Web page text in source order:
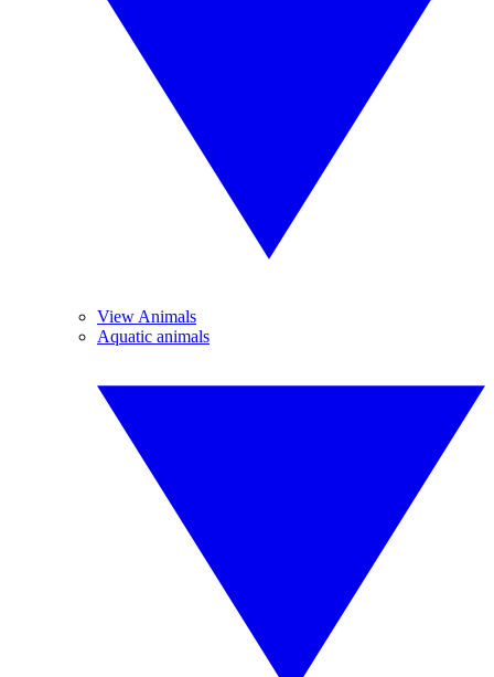
View Animals
Aquatic animals